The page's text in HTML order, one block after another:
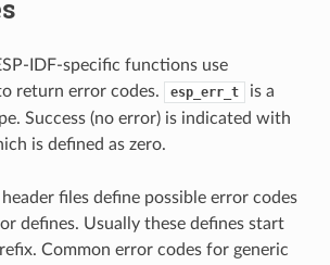
IDF-specific functions use
return error codes. esp_err_t
is a
Success (no error) is indicated with
is defined as zero.
files define possible error codes
defines. Usually these defines start
Common error codes for generic